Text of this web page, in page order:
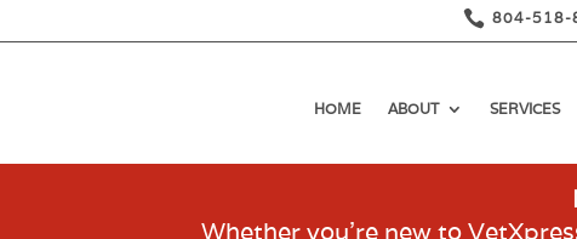
 804-518-
HOME ABOUT SERVICES
Whether you’re new to